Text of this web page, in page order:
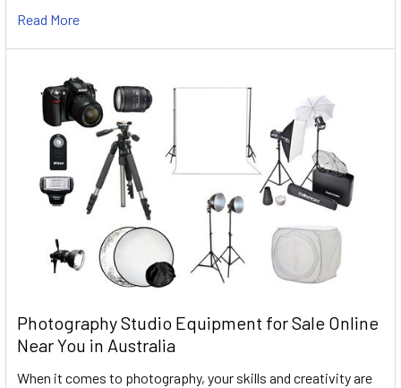
Read More
Photography Studio Equipment for Sale Online
Near You in Australia
When it comes to photography, your skills and creativity are